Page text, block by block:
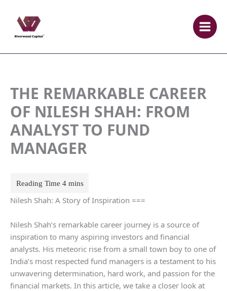
content
THE REMARKABLE CAREER
OF NILESH SHAH: FROM
ANALYST TO FUND
MANAGER
Nilesh Shah: A Story of Inspiration ===
Nilesh Shah’s remarkable career journey is a source of
inspiration to many aspiring investors and financial
analysts. His meteoric rise from a small town boy to one of
India’s most respected fund managers is a testament to his
unwavering determination, hard work, and passion for the
financial markets. In this article, we take a closer look at